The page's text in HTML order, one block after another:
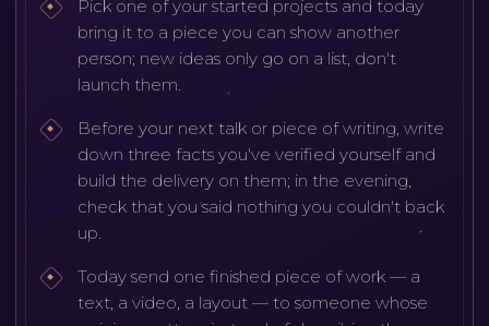
Pick one of your started projects and today
bring it to a piece you can show another
person; new ideas only go on a list, don't
launch them.
Before your next talk or piece of writing, write
down three facts you've verified yourself and
build the delivery on them; in the evening,
check that you said nothing you couldn't back
up.
Today send one finished piece of work — a
text, a video, a layout — to someone whose